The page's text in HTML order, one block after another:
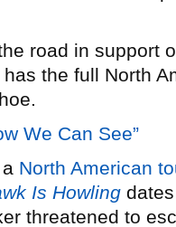
road in support
has the full North
We Can See”
North American
Is Howling
threatened to